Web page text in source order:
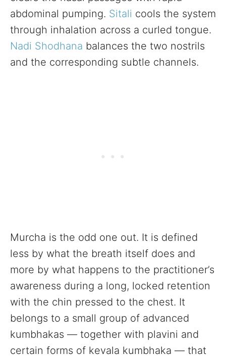
abdominal pumping. Sitali cools the system
through inhalation across a curled tongue.
Nadi Shodhana balances the two nostrils
and the corresponding subtle channels.
Murcha is the odd one out. It is defined
less by what the breath itself does and
more by what happens to the practitioner’s
awareness during a long, locked retention
with the chin pressed to the chest. It
belongs to a small group of advanced
kumbhakas — together with plavini and
certain forms of kevala kumbhaka — that